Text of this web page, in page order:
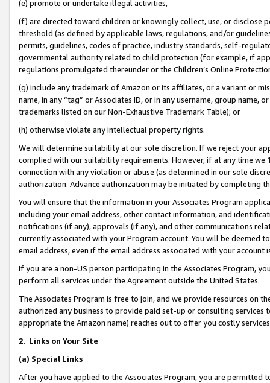
(e) promote or undertake illegal activities,
(f) are directed toward children or knowingly collect, use, or
threshold (as defined by applicable laws, regulations, and/or
permits, guidelines, codes of practice, industry standards, self-
governmental authority related to child protection (for example, if
regulations promulgated thereunder or the Children’s Online
(g) include any trademark of Amazon or its affiliates, or a variant or
name, in any “tag” or Associates ID, or in any username, group
trademarks listed on our Non-Exhaustive Trademark Table); or
(h) otherwise violate any intellectual property rights.
We will determine suitability at our sole discretion. If we reject your
complied with our suitability requirements. However, if at any time
connection with any violation or abuse (as determined in our sole
authorization. Advance authorization may be initiated by completing
You will ensure that the information in your Associates Program
including your email address, other contact information, and
notifications (if any), approvals (if any), and other communications
currently associated with your Program account. You will be deemed
email address, even if the email address associated with your account
If you are a non-US person participating in the Associates Program,
perform all services under the Agreement outside the United States.
The Associates Program is free to join, and we provide resources on
authorized any business to provide paid set-up or consulting
appropriate the Amazon name) reaches out to offer you costly
2. Links on Your Site
(a) Special Links
After you have applied to the Associates Program, you are permitted